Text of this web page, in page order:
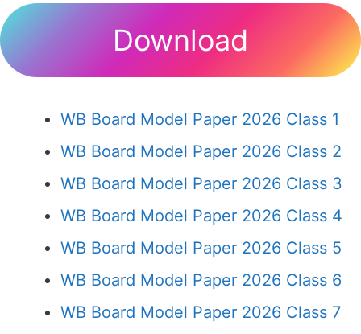
Download
WB Board Model Paper 2026 Class 1
WB Board Model Paper 2026 Class 2
WB Board Model Paper 2026 Class 3
WB Board Model Paper 2026 Class 4
WB Board Model Paper 2026 Class 5
WB Board Model Paper 2026 Class 6
WB Board Model Paper 2026 Class 7